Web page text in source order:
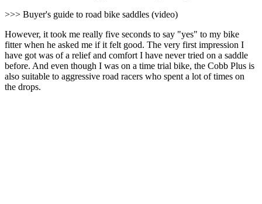
>>> Buyer's guide to road bike saddles (video)
However, it took me really five seconds to say "yes" to my bike
fitter when he asked me if it felt good. The very first impression I
have got was of a relief and comfort I have never tried on a saddle
before. And even though I was on a time trial bike, the Cobb Plus is
also suitable to aggressive road racers who spent a lot of times on
the drops.